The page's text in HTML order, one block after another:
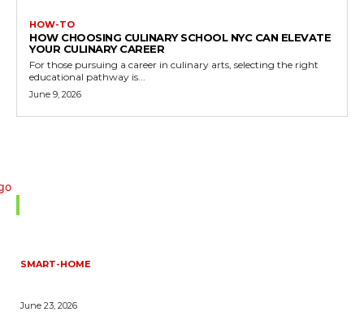
HOW-TO
HOW CHOOSING CULINARY SCHOOL NYC CAN ELEVATE
YOUR CULINARY CAREER
For those pursuing a career in culinary arts, selecting the right
educational pathway is...
June 9, 2026
SMART-HOME
June 23, 2026